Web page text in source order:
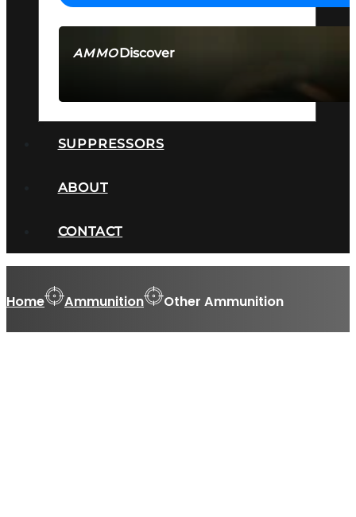
AMMODiscover
SUPPRESSORS
ABOUT
CONTACT
Home Ammunition Other Ammunition